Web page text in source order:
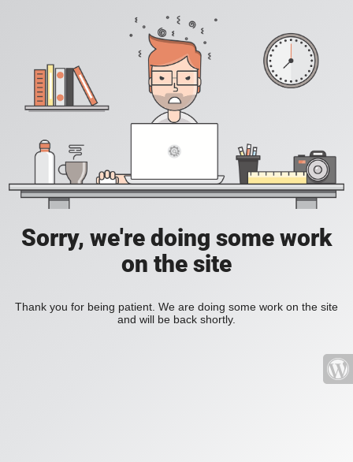
Sorry, we're doing some work
on the site
Thank you for being patient. We are doing some work on the site
and will be back shortly.